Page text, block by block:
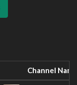
Channel Name